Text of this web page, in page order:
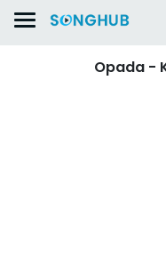
Opada -